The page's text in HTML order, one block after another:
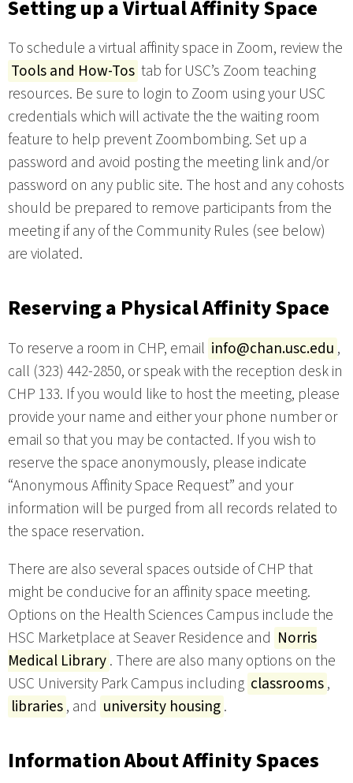
Setting up a Virtual Affinity Space
To schedule a virtual affinity space in Zoom, review the
Tools and How-Tos tab for USC’s Zoom teaching
resources. Be sure to login to Zoom using your USC
credentials which will activate the the waiting room
feature to help prevent Zoombombing. Set up a
password and avoid posting the meeting link and/or
password on any public site. The host and any cohosts
should be prepared to remove participants from the
meeting if any of the Community Rules (see below)
are violated.
Reserving a Physical Affinity Space
To reserve a room in CHP, email info@chan.usc.edu ,
call (323) 442-2850, or speak with the reception desk in
CHP 133. If you would like to host the meeting, please
provide your name and either your phone number or
email so that you may be contacted. If you wish to
reserve the space anonymously, please indicate
“Anonymous Affinity Space Request” and your
information will be purged from all records related to
the space reservation.
There are also several spaces outside of CHP that
might be conducive for an affinity space meeting.
Options on the Health Sciences Campus include the
HSC Marketplace at Seaver Residence and Norris
Medical Library. There are also many options on the
USC University Park Campus including classrooms,
libraries, and university housing.
Information About Affinity Spaces